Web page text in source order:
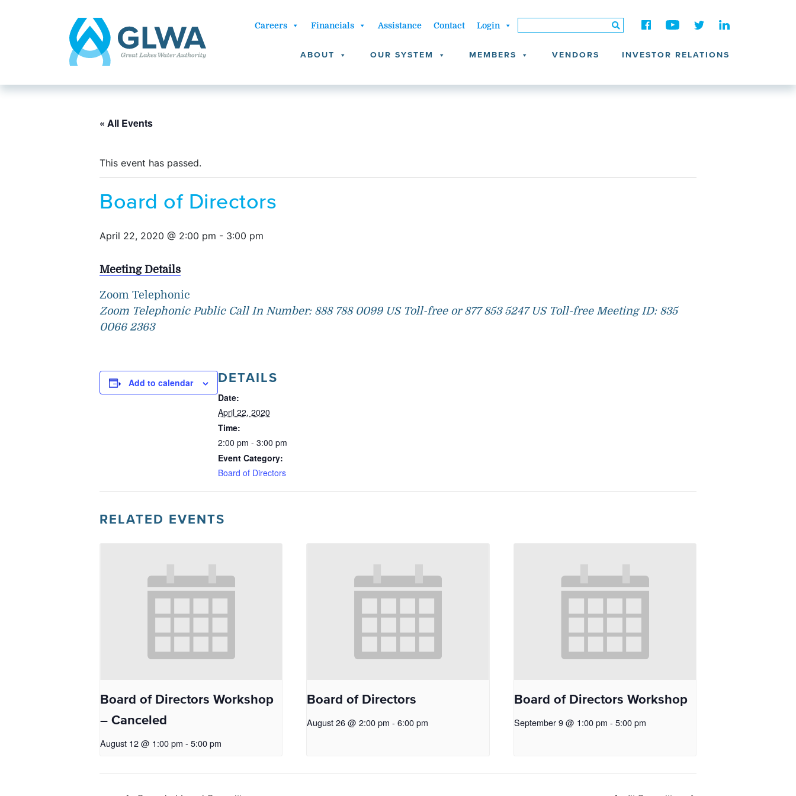
Careers Financials Assistance Contact Login
ABOUT OUR SYSTEM MEMBERS VENDORS INVESTOR RELATIONS
« All Events
This event has passed.
Board of Directors
April 22, 2020 @ 2:00 pm - 3:00 pm
Meeting Details
Zoom Telephonic
Zoom Telephonic Public Call In Number: 888 788 0099 US Toll-free or 877 853 5247 US Toll-free Meeting ID: 835
0066 2363
Add to calendar DETAILS
Date:
April 22, 2020
Time:
2:00 pm - 3:00 pm
Event Category:
Board of Directors
RELATED EVENTS
Board of Directors Workshop
– Canceled
August 12 @ 1:00 pm - 5:00 pm
Board of Directors
August 26 @ 2:00 pm - 6:00 pm
Board of Directors Workshop
September 9 @ 1:00 pm - 5:00 pm